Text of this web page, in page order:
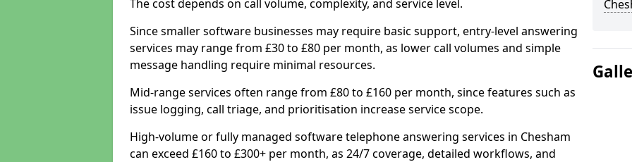
The cost depends on call volume, complexity, and service level.
Since smaller software businesses may require basic support, entry-level answering
services may range from £30 to £80 per month, as lower call volumes and simple
message handling require minimal resources.
Mid-range services often range from £80 to £160 per month, since features such as
issue logging, call triage, and prioritisation increase service scope.
High-volume or fully managed software telephone answering services in Chesham
can exceed £160 to £300+ per month, as 24/7 coverage, detailed workflows, and